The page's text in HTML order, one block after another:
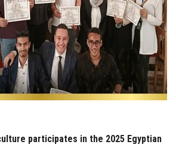
participates in the 2025 Egyptian